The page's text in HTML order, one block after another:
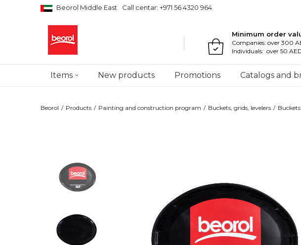
Beorol Middle East Call centar: +971 56 4320 964
Minimum order
Companies: over 300
Individuals: over 50
Items New products Promotions Catalogs and
Beorol Products Painting and construction program Buckets, grids, levelers Buckets